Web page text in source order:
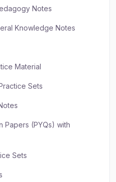
Notes
Knowledge Notes
Material
Sets
Papers (PYQs) with
Sets